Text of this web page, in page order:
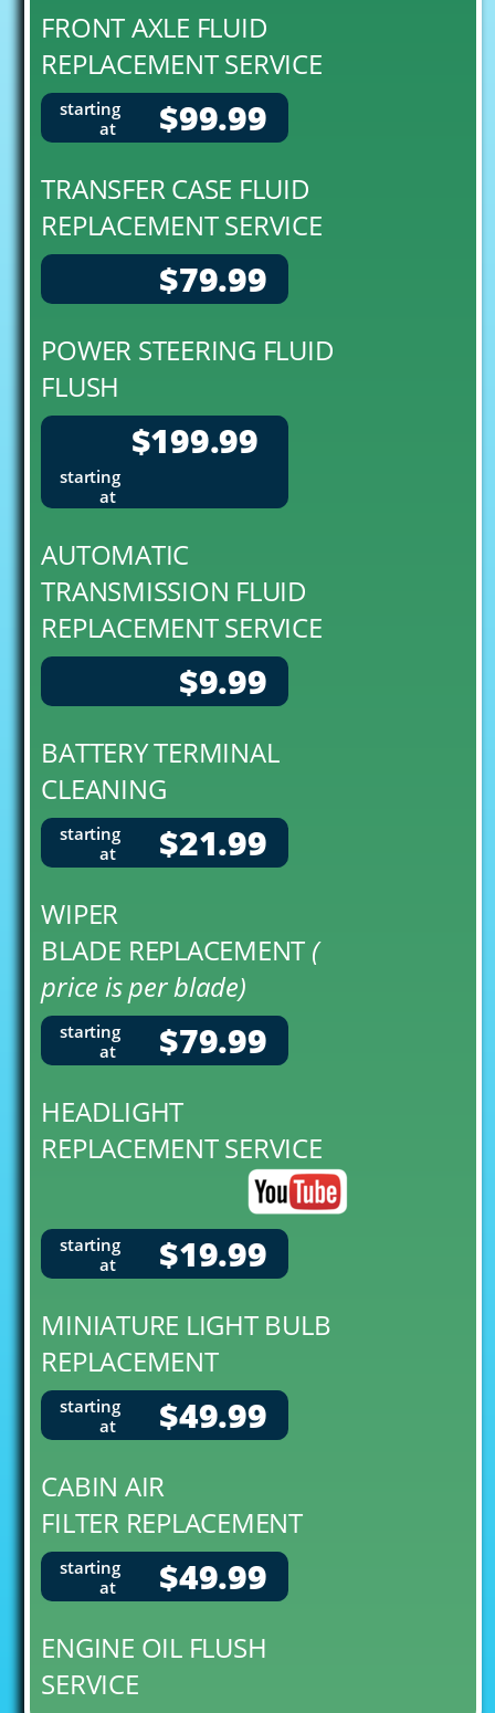
FRONT AXLE FLUID
REPLACEMENT SERVICE
$99.99
starting
at
TRANSFER CASE FLUID
REPLACEMENT SERVICE
$79.99
POWER STEERING FLUID
FLUSH
$199.99
starting
at
AUTOMATIC
TRANSMISSION FLUID
REPLACEMENT SERVICE
$9.99
BATTERY TERMINAL
CLEANING
$21.99
starting
at
WIPER
BLADE REPLACEMENT (
price is per blade)
$79.99
starting
at
HEADLIGHT
REPLACEMENT SERVICE
$19.99
starting
at
MINIATURE LIGHT BULB
REPLACEMENT
$49.99
starting
at
CABIN AIR
FILTER REPLACEMENT
$49.99
starting
at
ENGINE OIL FLUSH
SERVICE